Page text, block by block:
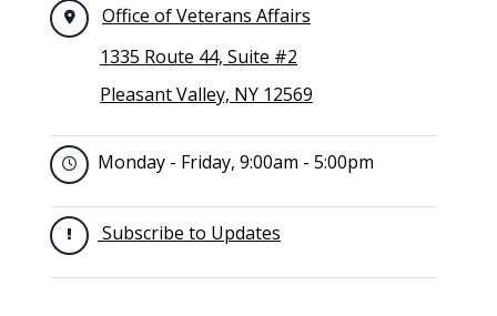
Office of Veterans Affairs
1335 Route 44, Suite #2
Pleasant Valley, NY 12569
Monday - Friday, 9:00am - 5:00pm
Subscribe to Updates